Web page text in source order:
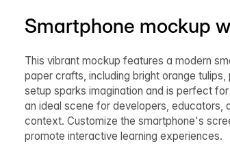
Smartphone mockup
This vibrant mockup features a modern
paper crafts, including bright orange
setup sparks imagination and is perfect
an ideal scene for developers, educators,
context. Customize the smartphone's
promote interactive learning experiences.